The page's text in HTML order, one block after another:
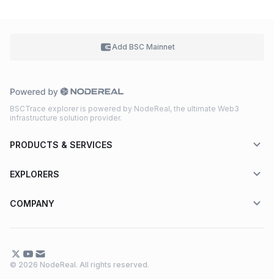
Add BSC Mainnet
BSCTrace explorer is powered by NodeReal, the ultimate Web3
infrastructure solution provider.
PRODUCTS & SERVICES
EXPLORERS
COMPANY
© 2026 NodeReal. All rights reserved.